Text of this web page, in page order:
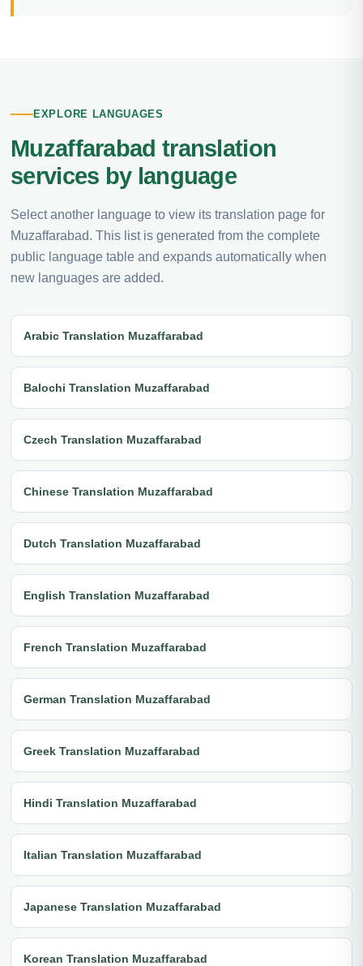
EXPLORE LANGUAGES
Muzaffarabad translation
services by language
Select another language to view its translation page for
Muzaffarabad. This list is generated from the complete
public language table and expands automatically when
new languages are added.
Arabic Translation Muzaffarabad
Balochi Translation Muzaffarabad
Czech Translation Muzaffarabad
Chinese Translation Muzaffarabad
Dutch Translation Muzaffarabad
English Translation Muzaffarabad
French Translation Muzaffarabad
German Translation Muzaffarabad
Greek Translation Muzaffarabad
Hindi Translation Muzaffarabad
Italian Translation Muzaffarabad
Japanese Translation Muzaffarabad
Korean Translation Muzaffarabad